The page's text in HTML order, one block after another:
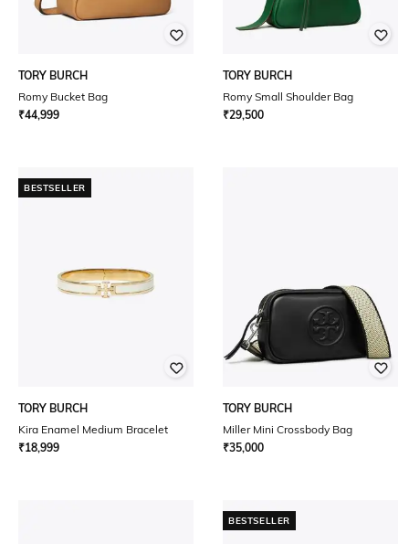
TORY BURCH
Romy Bucket Bag
₹44,999
TORY BURCH
Romy Small Shoulder Bag
₹29,500
BESTSELLER
TORY BURCH
Kira Enamel Medium Bracelet
₹18,999
TORY BURCH
Miller Mini Crossbody Bag
₹35,000
BESTSELLER